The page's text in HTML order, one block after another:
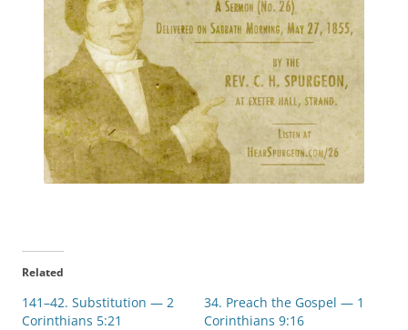
Related
141–42. Substitution — 2
Corinthians 5:21
34. Preach the Gospel — 1
Corinthians 9:16